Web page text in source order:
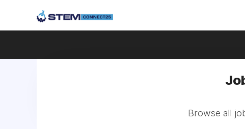
Browse all